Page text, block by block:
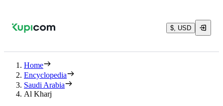
$, USD
Home
Encyclopedia
Saudi Arabia
Al Kharj